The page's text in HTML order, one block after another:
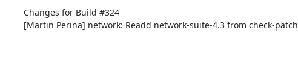
Changes for Build #324
[Martin Perina] network: Readd network-suite-4.3 from check-patch